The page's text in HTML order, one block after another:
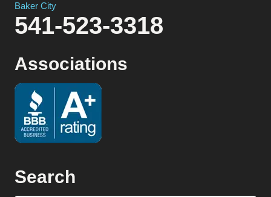
Baker City
541-523-3318
Associations
Search